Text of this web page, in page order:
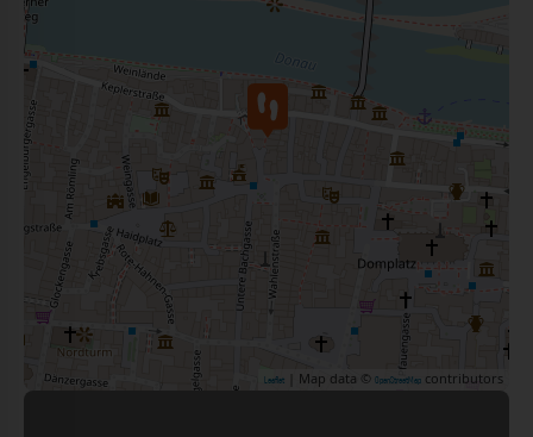
Leaflet | Map data © OpenStreetMap contributors